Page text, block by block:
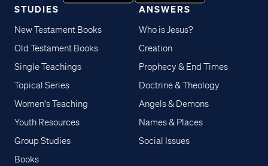
STUDIES
New Testament Books
Old Testament Books
Single Teachings
Topical Series
Women's Teaching
Youth Resources
Group Studies
Books
ANSWERS
Who is Jesus?
Creation
Prophecy & End Times
Doctrine & Theology
Angels & Demons
Names & Places
Social Issues